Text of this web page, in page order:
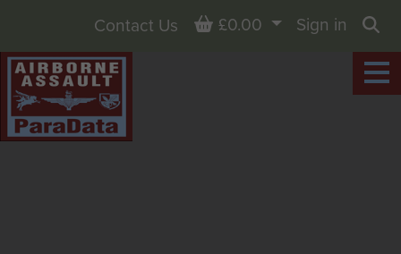
Contact Us Basket
£0.00
Sign in